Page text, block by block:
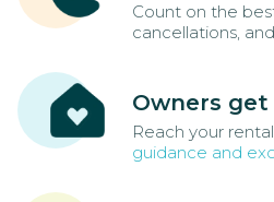
Count on the
cancellations, and
Owners
Reach your
guidance and